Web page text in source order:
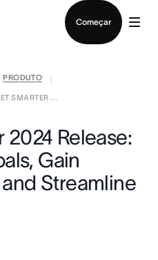
Começar
PRODUTO
SMARTER ...
2024 Release:
Gain
Streamline